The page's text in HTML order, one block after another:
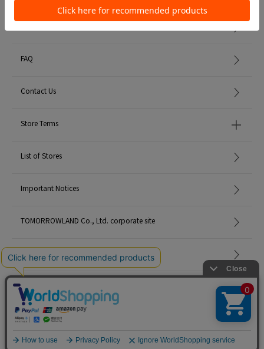
FAQ
Contact Us
Store Terms
List of Stores
Important Notices
TOMORROWLAND Co., Ltd. corporate site
Careers
Site Map
English